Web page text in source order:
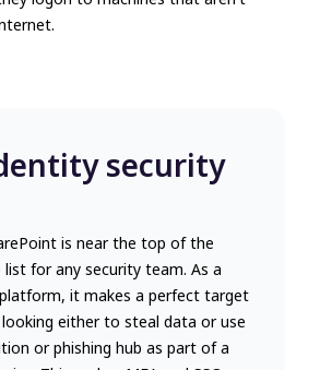
security
is near the top of the
for any security team. As a
it makes a perfect target
either to steal data or use
or phishing hub as part of a